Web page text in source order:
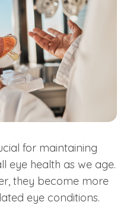
for maintaining
eye health as we age.
they become more
eye conditions.